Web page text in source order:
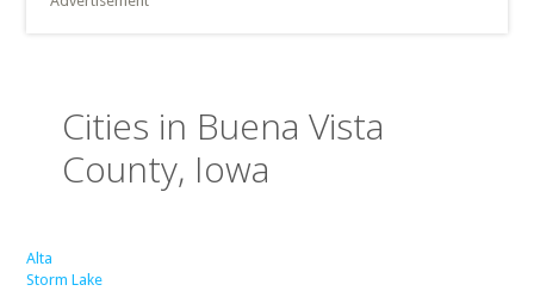
Cities in Buena Vista
County, Iowa
Alta
Storm Lake